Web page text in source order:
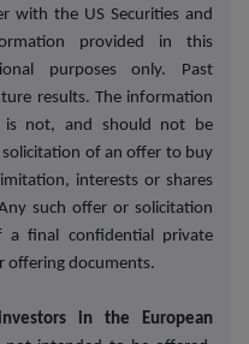
with the US Securities and
provided in this
purposes only. Past
results. The information
is not, and should not be
of an offer to buy
interests or shares
such offer or solicitation
final confidential private
offering documents.
in the European